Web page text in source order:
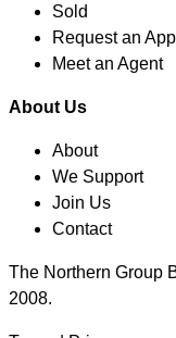
Sold
Request an
Meet an Agent
About Us
About
We Support
Join Us
Contact
The Northern Group
2008.